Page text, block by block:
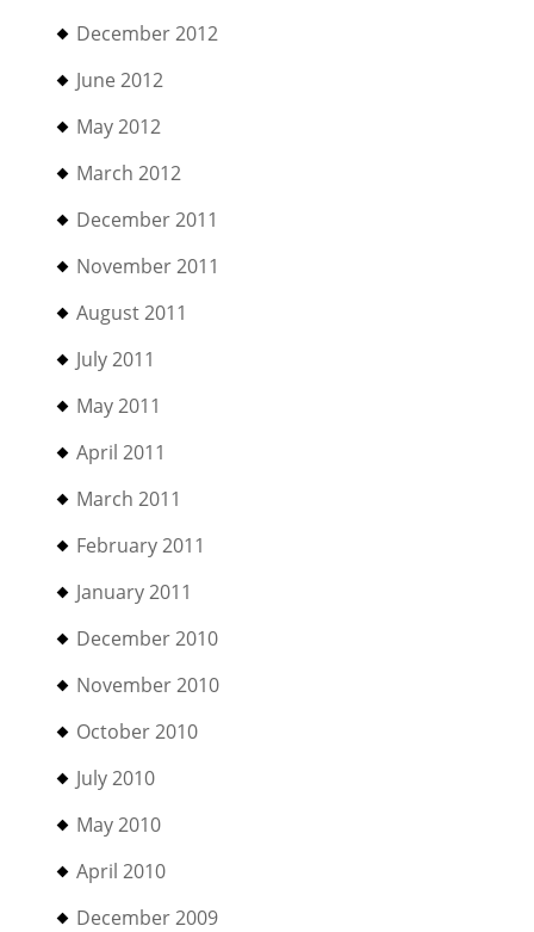
December 2012
June 2012
May 2012
March 2012
December 2011
November 2011
August 2011
July 2011
May 2011
April 2011
March 2011
February 2011
January 2011
December 2010
November 2010
October 2010
July 2010
May 2010
April 2010
December 2009